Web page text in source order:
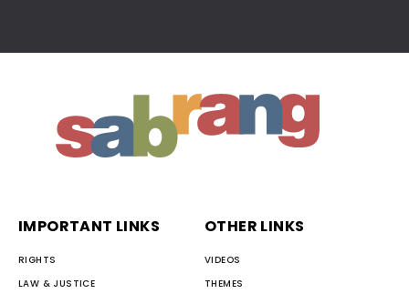
IMPORTANT LINKS
RIGHTS
LAW & JUSTICE
OTHER LINKS
VIDEOS
THEMES